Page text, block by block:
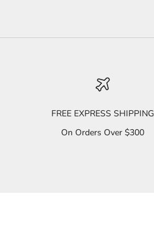
FREE EXPRESS SHIPPING
On Orders Over $300